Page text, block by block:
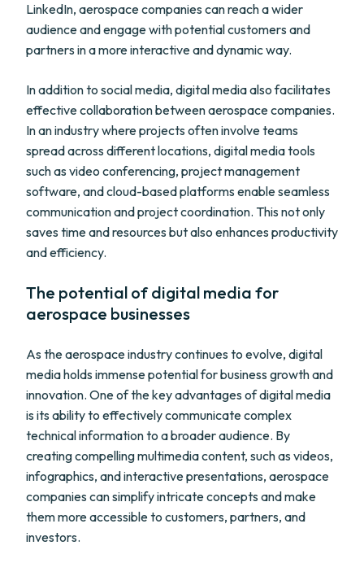
LinkedIn, aerospace companies can reach a wider
audience and engage with potential customers and
partners in a more interactive and dynamic way.
In addition to social media, digital media also facilitates
effective collaboration between aerospace companies.
In an industry where projects often involve teams
spread across different locations, digital media tools
such as video conferencing, project management
software, and cloud-based platforms enable seamless
communication and project coordination. This not only
saves time and resources but also enhances productivity
and efficiency.
The potential of digital media for
aerospace businesses
As the aerospace industry continues to evolve, digital
media holds immense potential for business growth and
innovation. One of the key advantages of digital media
is its ability to effectively communicate complex
technical information to a broader audience. By
creating compelling multimedia content, such as videos,
infographics, and interactive presentations, aerospace
companies can simplify intricate concepts and make
them more accessible to customers, partners, and
investors.